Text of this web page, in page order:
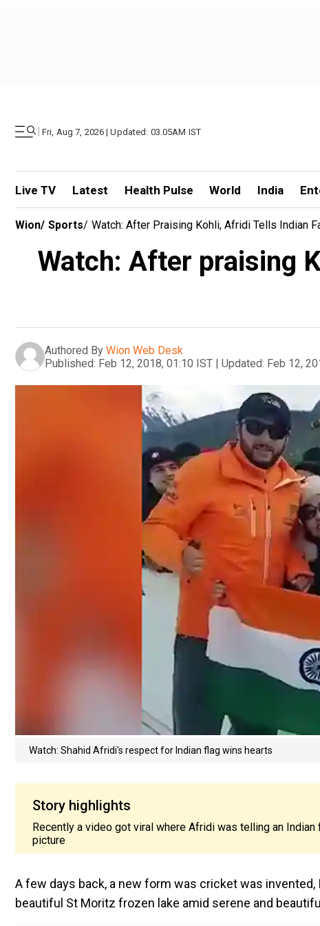
| Fri, Aug 7, 2026 | Updated: 03.05AM IST
Live TV Latest Health Pulse World India
Wion/ Sports/ Watch: After Praising Kohli, Afridi Tells Indian
Watch: After praising
Authored By Wion Web Desk
Published: Feb 12, 2018, 01:10 IST | Updated: Feb 12,
Watch: Shahid Afridi's respect for Indian flag wins hearts
Story highlights
Recently a video got viral where Afridi was telling an
picture
A few days back, a new form was cricket was
beautiful St Moritz frozen lake amid serene and